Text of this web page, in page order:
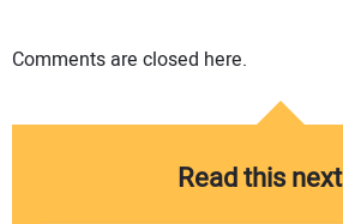
Comments are closed here.
Read this next